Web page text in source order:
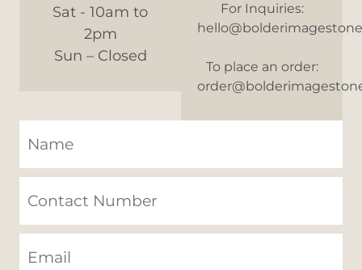
Sat - 10am to
2pm
Sun – Closed
For Inquiries:
To place an order: